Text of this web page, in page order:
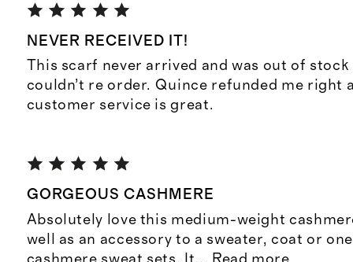
NEVER RECEIVED IT!
This scarf never arrived and was out of stock
couldn’t re order. Quince refunded me right
customer service is great.
GORGEOUS CASHMERE
Absolutely love this medium-weight
well as an accessory to a sweater, coat or
cashmere sweat sets. It... Read more